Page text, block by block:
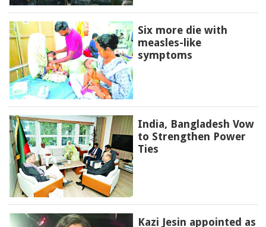
Six more die with
measles-like
symptoms
India, Bangladesh Vow
to Strengthen Power
Ties
Kazi Jesin appointed as